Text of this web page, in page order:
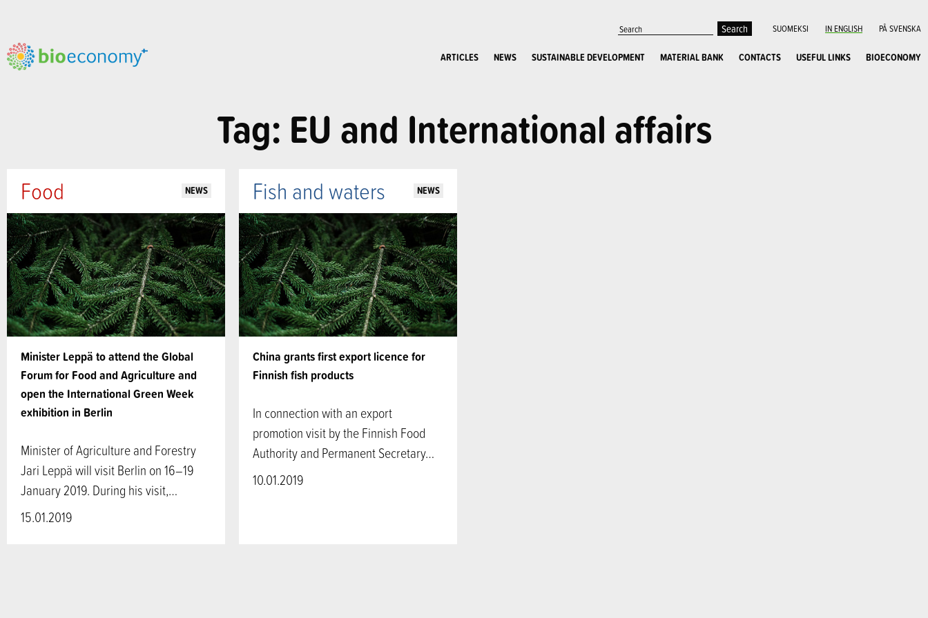
SUOMEKSI IN ENGLISH PÅ SVENSKA
ARTICLES NEWS SUSTAINABLE DEVELOPMENT MATERIAL BANK CONTACTS USEFUL LINKS BIOECONOMY
Tag: EU and International affairs
Minister Leppä to attend the Global
Forum for Food and Agriculture and
open the International Green Week
exhibition in Berlin
Food NEWS
Minister of Agriculture and Forestry
Jari Leppä will visit Berlin on 16–19
January 2019. During his visit,…
15.01.2019
China grants first export licence for
Finnish fish products
Fish and waters NEWS
In connection with an export
promotion visit by the Finnish Food
Authority and Permanent Secretary…
10.01.2019